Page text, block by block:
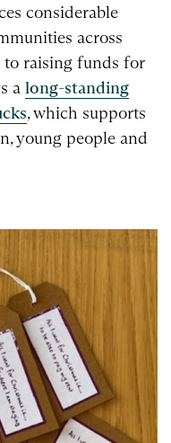
considerable
across
raising funds for
a long-standing
, which supports
young people and